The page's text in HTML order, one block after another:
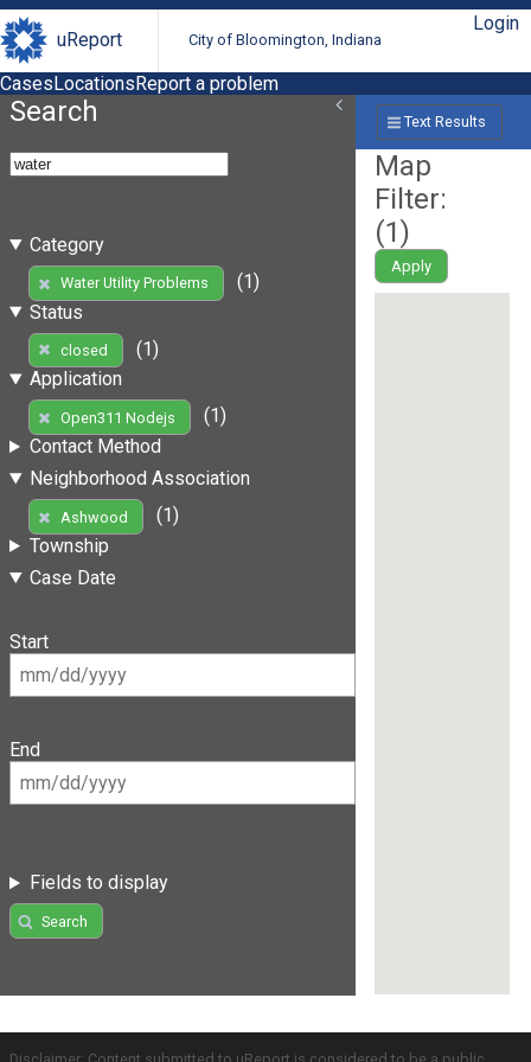
uReport City of Bloomington, Indiana
Login
CasesLocationsReport a problem
Search
Category
Water Utility Problems
(1)
Status
closed
(1)
Application
Open311 Nodejs
(1)
Contact Method
Neighborhood Association
Ashwood
(1)
Township
Case Date
Start
End
Fields to display
Search
Text Results
Map
Filter:
(1)
Apply